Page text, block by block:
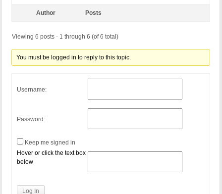
Author Posts
Viewing 6 posts - 1 through 6 (of 6 total)
You must be logged in to reply to this topic.
Username:
Password:
Keep me signed in
Hover or click the text box
below
Log In